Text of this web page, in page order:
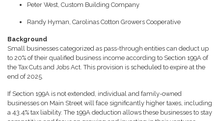
Peter West, Custom Building Company
Randy Hyman, Carolinas Cotton Growers Cooperative
Background
Small businesses categorized as pass-through entities can deduct up
to 20% of their qualified business income according to Section 199A of
the Tax Cuts and Jobs Act. This provision is scheduled to expire at the
end of 2025.
If Section 199A is not extended, individual and family-owned
businesses on Main Street will face significantly higher taxes, including
a 43.4% tax liability. The 199A deduction allows these businesses to stay